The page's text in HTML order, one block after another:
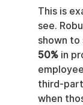
This is
see.
shown to
50% in
third-
when